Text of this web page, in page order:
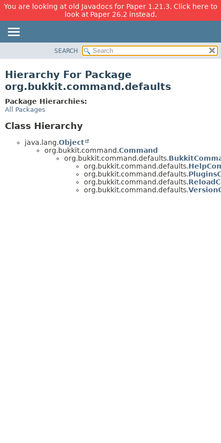
You are looking at old Javadocs for Paper 1.21.3. Click here to
look at Paper 26.2 instead.
CLASS
TREE
DEPRECATED
SEARCH
Hierarchy For Package
org.bukkit.command.defaults
Package Hierarchies:
All Packages
Class Hierarchy
java.lang.Object
org.bukkit.command.Command
org.bukkit.command.defaults.
org.bukkit.command.defaults.
org.bukkit.command.defaults.
org.bukkit.command.defaults.
org.bukkit.command.defaults.